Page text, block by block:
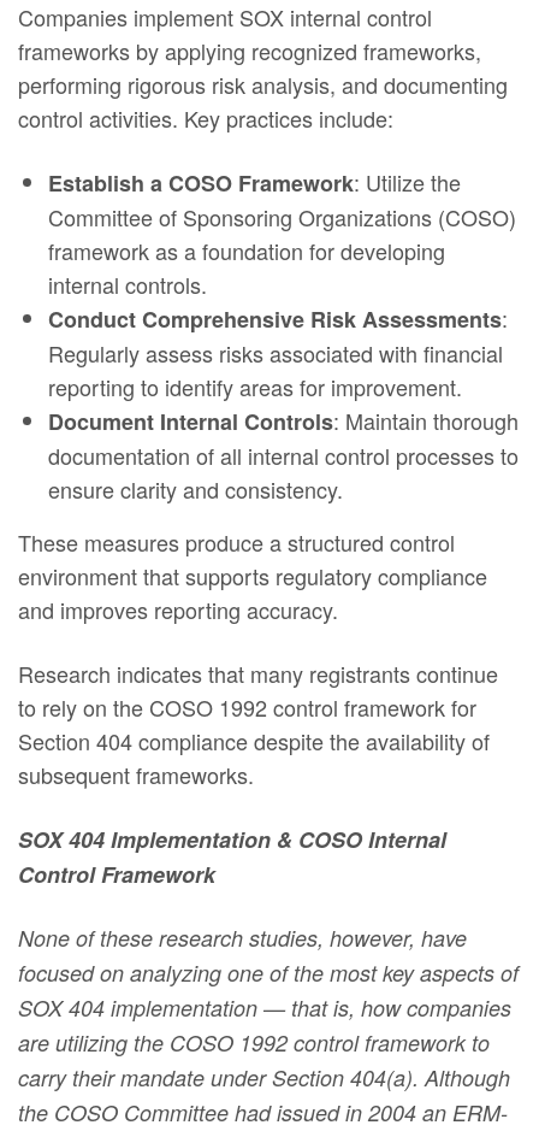
Companies implement SOX internal control
frameworks by applying recognized frameworks,
performing rigorous risk analysis, and documenting
control activities. Key practices include:
Establish a COSO Framework: Utilize the
Committee of Sponsoring Organizations (COSO)
framework as a foundation for developing
internal controls.
Conduct Comprehensive Risk Assessments:
Regularly assess risks associated with financial
reporting to identify areas for improvement.
Document Internal Controls: Maintain thorough
documentation of all internal control processes to
ensure clarity and consistency.
These measures produce a structured control
environment that supports regulatory compliance
and improves reporting accuracy.
Research indicates that many registrants continue
to rely on the COSO 1992 control framework for
Section 404 compliance despite the availability of
subsequent frameworks.
SOX 404 Implementation & COSO Internal
Control Framework
None of these research studies, however, have
focused on analyzing one of the most key aspects of
SOX 404 implementation — that is, how companies
are utilizing the COSO 1992 control framework to
carry their mandate under Section 404(a). Although
the COSO Committee had issued in 2004 an ERM-